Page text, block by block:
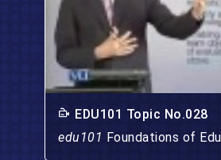
EDU101 Topic No.028
edu101 Foundations of